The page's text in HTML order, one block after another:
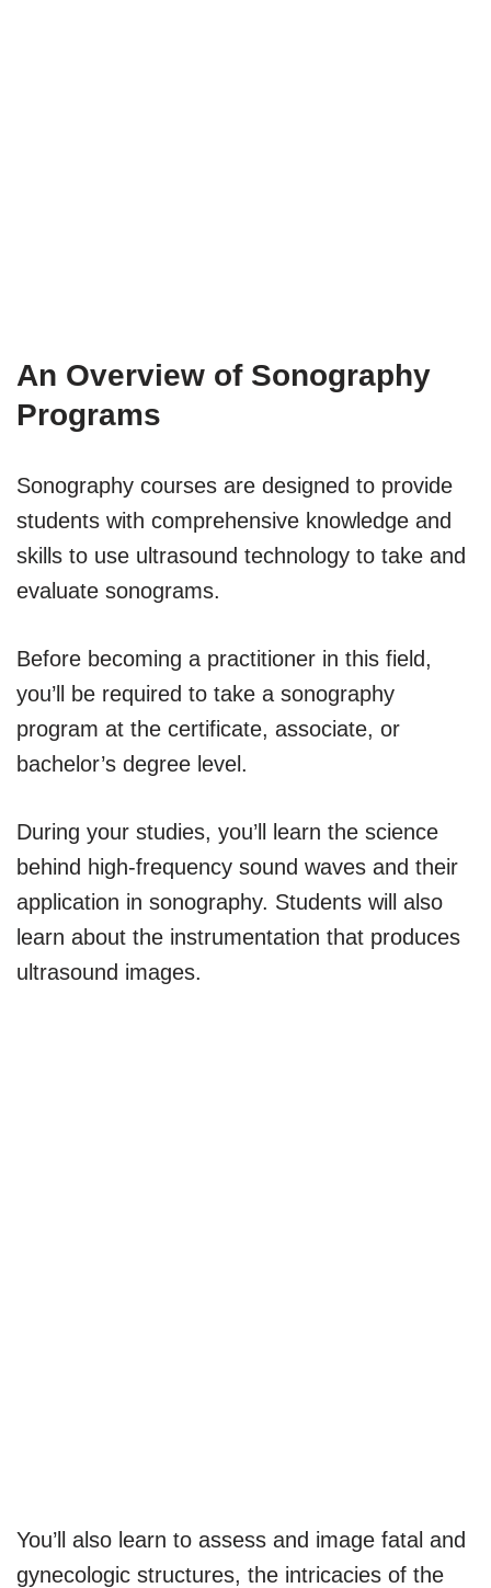
An Overview of Sonography
Programs
Sonography courses are designed to provide
students with comprehensive knowledge and
skills to use ultrasound technology to take and
evaluate sonograms.
Before becoming a practitioner in this field,
you’ll be required to take a sonography
program at the certificate, associate, or
bachelor’s degree level.
During your studies, you’ll learn the science
behind high-frequency sound waves and their
application in sonography. Students will also
learn about the instrumentation that produces
ultrasound images.
You’ll also learn to assess and image fatal and
gynecologic structures, the intricacies of the